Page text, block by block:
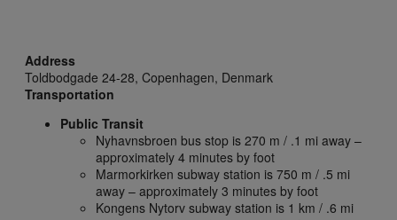
Address
Toldbodgade 24-28, Copenhagen, Denmark
Transportation
Public Transit
Nyhavnsbroen bus stop is 270 m / .1 mi away –
approximately 4 minutes by foot
Marmorkirken subway station is 750 m / .5 mi
away – approximately 3 minutes by foot
Kongens Nytorv subway station is 1 km / .6 mi